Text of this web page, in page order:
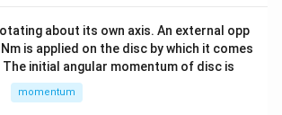
about its own axis. An external opp
is applied on the disc by which it comes
initial angular momentum of disc is
momentum